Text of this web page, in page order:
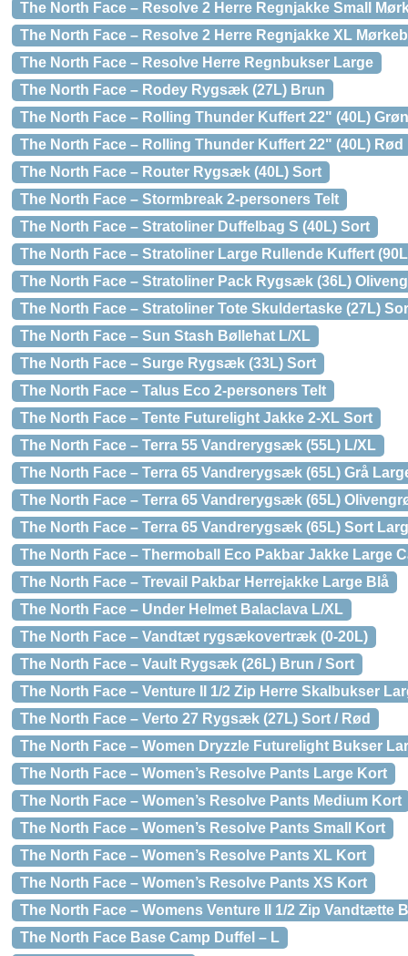
The North Face – Resolve 2 Herre Regnjakke Small
The North Face – Resolve 2 Herre Regnjakke XL
The North Face – Resolve Herre Regnbukser Large
The North Face – Rodey Rygsæk (27L) Brun
The North Face – Rolling Thunder Kuffert 22" (40L) Grøn
The North Face – Rolling Thunder Kuffert 22" (40L) Rød
The North Face – Router Rygsæk (40L) Sort
The North Face – Stormbreak 2-personers Telt
The North Face – Stratoliner Duffelbag S (40L) Sort
The North Face – Stratoliner Large Rullende Kuffert
The North Face – Stratoliner Pack Rygsæk (36L)
The North Face – Stratoliner Tote Skuldertaske (27L)
The North Face – Sun Stash Bøllehat L/XL
The North Face – Surge Rygsæk (33L) Sort
The North Face – Talus Eco 2-personers Telt
The North Face – Tente Futurelight Jakke 2-XL Sort
The North Face – Terra 55 Vandrerygsæk (55L) L/XL
The North Face – Terra 65 Vandrerygsæk (65L) Grå
The North Face – Terra 65 Vandrerygsæk (65L)
The North Face – Terra 65 Vandrerygsæk (65L) Sort
The North Face – Thermoball Eco Pakbar Jakke Large
The North Face – Trevail Pakbar Herrejakke Large Blå
The North Face – Under Helmet Balaclava L/XL
The North Face – Vandtæt rygsækovertræk (0-20L)
The North Face – Vault Rygsæk (26L) Brun / Sort
The North Face – Venture II 1/2 Zip Herre Skalbukser
The North Face – Verto 27 Rygsæk (27L) Sort / Rød
The North Face – Women Dryzzle Futurelight Bukser
The North Face – Women’s Resolve Pants Large Kort
The North Face – Women’s Resolve Pants Medium Kort
The North Face – Women’s Resolve Pants Small Kort
The North Face – Women’s Resolve Pants XL Kort
The North Face – Women’s Resolve Pants XS Kort
The North Face – Womens Venture II 1/2 Zip Vandtætte
The North Face Base Camp Duffel – L